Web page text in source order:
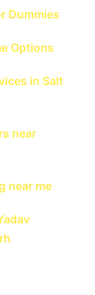
Dummies
Options
in Salt
near
near me